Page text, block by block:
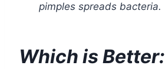
pimples spreads bacteria.
Which is Better: